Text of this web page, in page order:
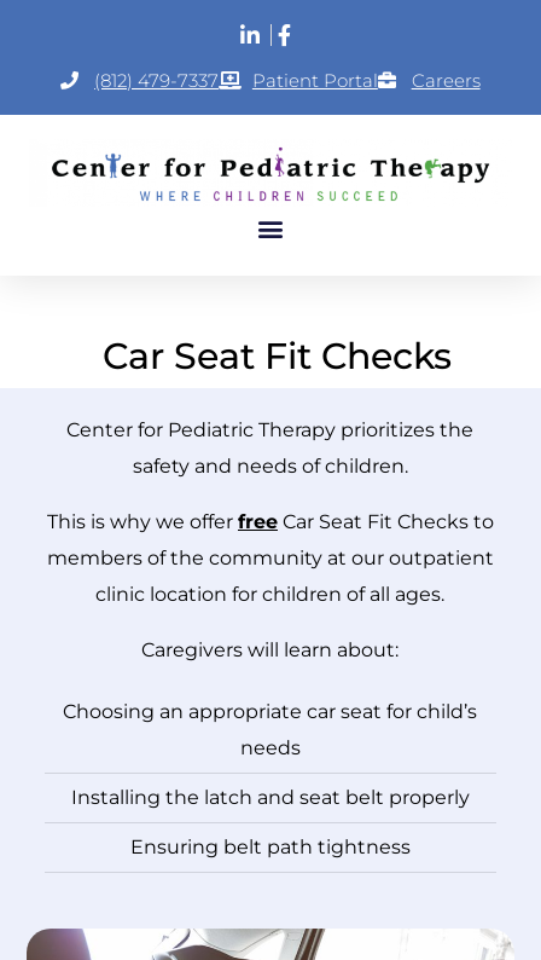
(812) 479-7337 Patient Portal Careers
Car Seat Fit Checks
Center for Pediatric Therapy prioritizes the
safety and needs of children.
This is why we offer freeCar Seat Fit Checks to
members of the community at our outpatient
clinic location for children of all ages.
Caregivers will learn about:
Choosing an appropriate car seat for child’s
needs
Installing the latch and seat belt properly
Ensuring belt path tightness